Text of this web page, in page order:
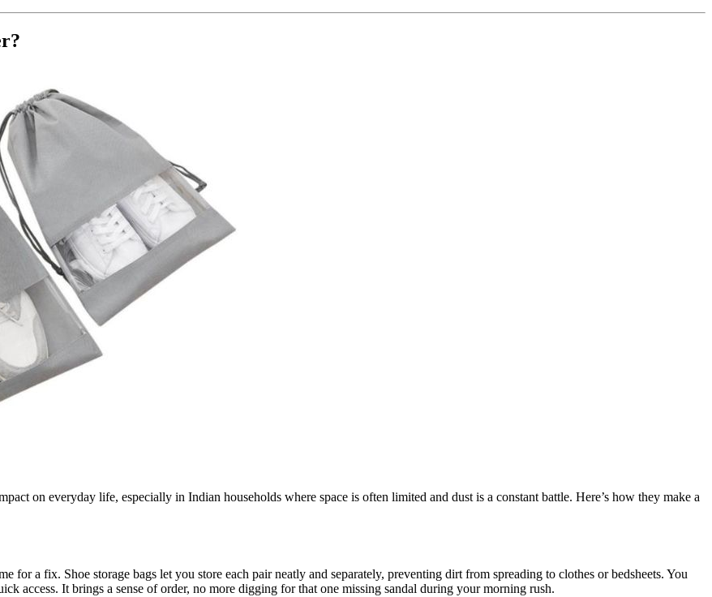
on everyday life, especially in Indian households where space is often limited and dust is a constant battle. Here’s how they make a
for a fix. Shoe storage bags let you store each pair neatly and separately, preventing dirt from spreading to clothes or bedsheets. You
access. It brings a sense of order, no more digging for that one missing sandal during your morning rush.